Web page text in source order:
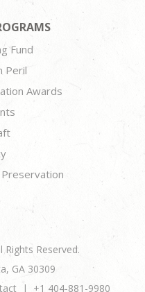
Fund
Peril
Awards
Reserved.
GA 30309
+1 404-881-9980